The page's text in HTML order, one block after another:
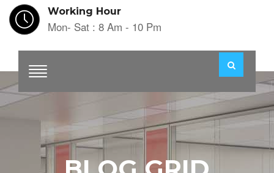
Working Hour
Mon- Sat : 8 Am - 10 Pm